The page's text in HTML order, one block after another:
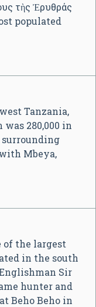
τὴς Ἐρυθράς
populated
Tanzania,
280,000 in
surrounding
Mbeya,
of the largest
in the south
Sir
hunter and
Beho Beho in